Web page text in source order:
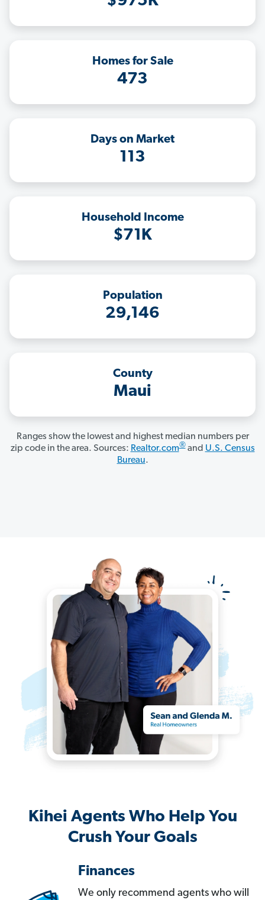
Homes for Sale
473
Days on Market
113
Household Income
$71K
Population
29,146
County
Maui
Ranges show the lowest and highest median numbers per
zip code in the area. Sources: Realtor.com®and U.S. Census
Bureau.
Kihei Agents Who Help You
Crush Your Goals
Finances
We only recommend agents who will